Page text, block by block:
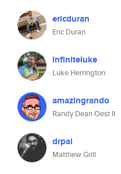
ericduran
Eric Duran
infiniteluke
Luke Herrington
amazingrando
Randy Dean Oest II
drpal
Matthew Grill